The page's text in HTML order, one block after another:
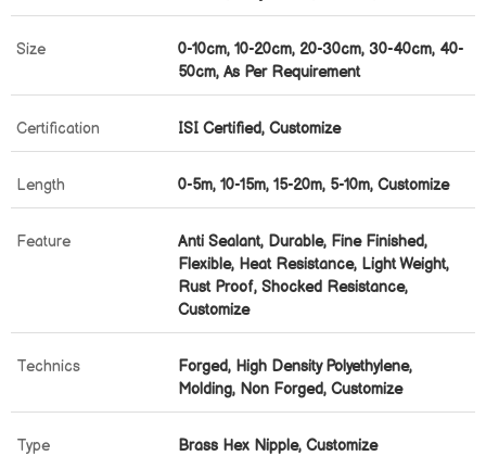
Size
0-10cm, 10-20cm, 20-30cm, 30-40cm, 40-
50cm, As Per Requirement
Certification ISI Certified, Customize
Length 0-5m, 10-15m, 15-20m, 5-10m, Customize
Feature
Anti Sealant, Durable, Fine Finished,
Flexible, Heat Resistance, Light Weight,
Rust Proof, Shocked Resistance,
Customize
Technics
Forged, High Density Polyethylene,
Molding, Non Forged, Customize
Type Brass Hex Nipple, Customize